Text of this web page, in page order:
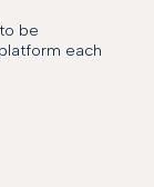
be
each